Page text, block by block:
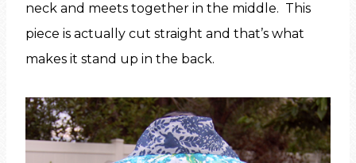
neck and meets together in the middle. This
piece is actually cut straight and that’s what
makes it stand up in the back.